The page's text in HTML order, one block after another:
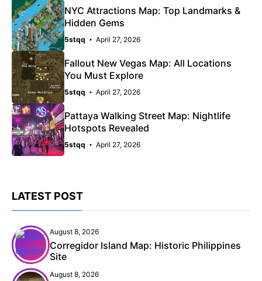
NYC Attractions Map: Top Landmarks &
Hidden Gems
5stqq April 27, 2026
Fallout New Vegas Map: All Locations
You Must Explore
5stqq April 27, 2026
Pattaya Walking Street Map: Nightlife
Hotspots Revealed
5stqq April 27, 2026
LATEST POST
August 8, 2026
Corregidor Island Map: Historic Philippines
Site
August 8, 2026